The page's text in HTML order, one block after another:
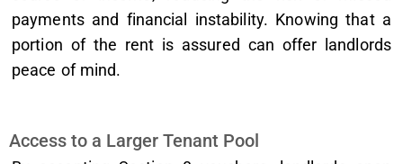
payments and financial instability. Knowing that a
portion of the rent is assured can offer landlords
peace of mind.
Access to a Larger Tenant Pool